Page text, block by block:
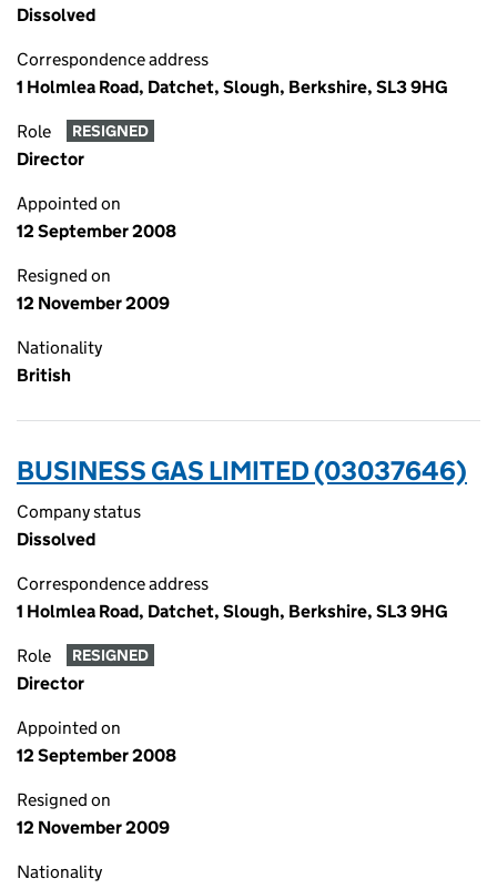
Dissolved
Correspondence address
1 Holmlea Road, Datchet, Slough, Berkshire, SL3 9HG
Role RESIGNED
Director
Appointed on
12 September 2008
Resigned on
12 November 2009
Nationality
British
BUSINESS GAS LIMITED (03037646)
Company status
Dissolved
Correspondence address
1 Holmlea Road, Datchet, Slough, Berkshire, SL3 9HG
Role RESIGNED
Director
Appointed on
12 September 2008
Resigned on
12 November 2009
Nationality